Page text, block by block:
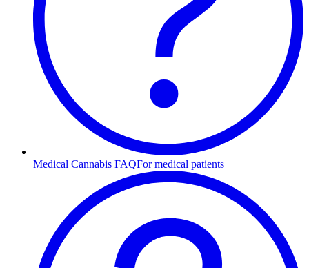
Medical Cannabis FAQFor medical patients